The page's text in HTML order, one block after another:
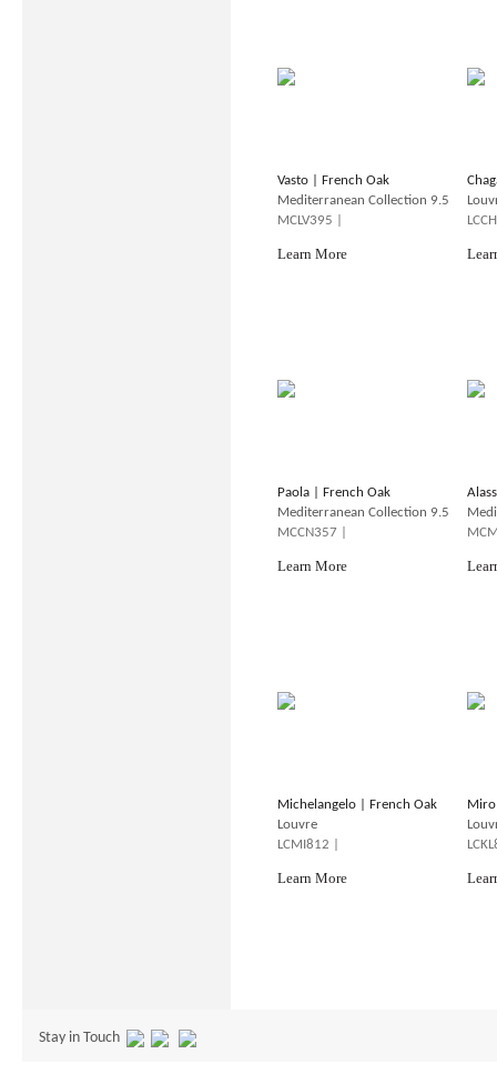
Vasto | French Oak
Mediterranean Collection 9.5
MCLV395 |
Learn More
Paola | French Oak
Mediterranean Collection 9.5
MCCN357 |
Learn More
Michelangelo | French Oak
Louvre
LCMI812 |
Learn More
Stay in Touch